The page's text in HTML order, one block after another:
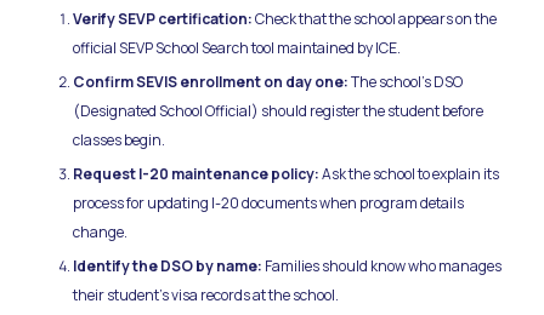
Verify SEVP certification:Check that the school appears on the
official SEVP School Search tool maintained by ICE.
Confirm SEVIS enrollment on day one:The school's DSO
(Designated School Official) should register the student before
classes begin.
Request I-20 maintenance policy:Ask the school to explain its
process for updating I-20 documents when program details
change.
Identify the DSO by name: Families should know who manages
their student's visa records at the school.